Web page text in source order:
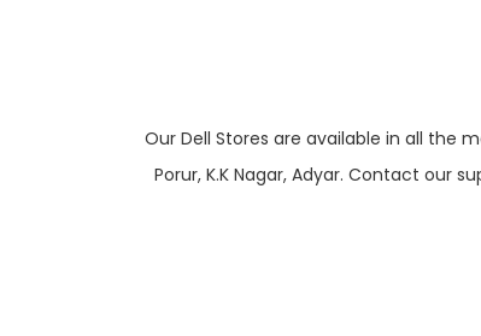
Our Dell Stores are available in all the
Porur, K.K Nagar, Adyar. Contact our